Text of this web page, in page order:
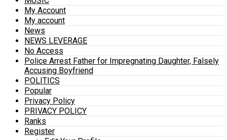
My Account
My account
News
NEWS LEVERAGE
No Access
Police Arrest Father for Impregnating Daughter, Falsely
Accusing Boyfriend
POLITICS
Popular
Privacy Policy
PRIVACY POLICY
Ranks
Register